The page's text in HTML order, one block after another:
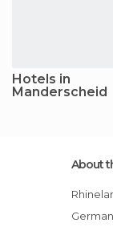
Hotels in
Manderscheid
About